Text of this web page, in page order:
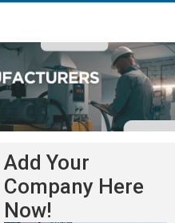
Add Your
Company Here
Now!